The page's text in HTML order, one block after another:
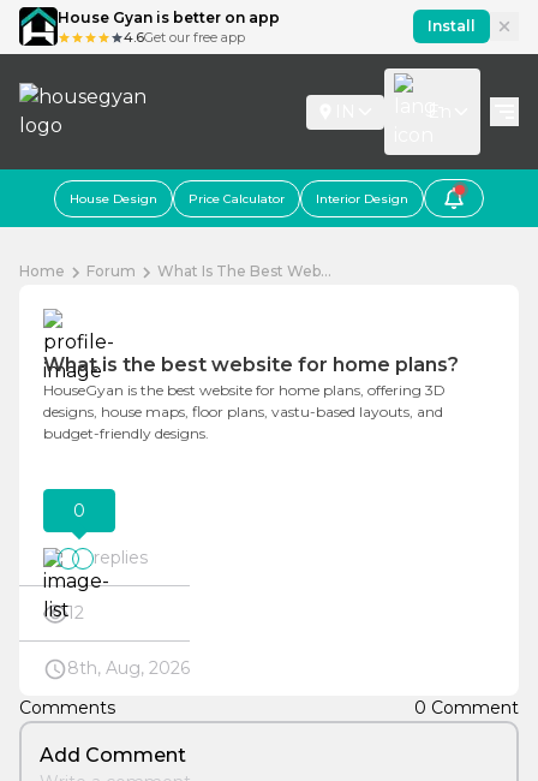
House Gyan is better on app
4.6Get our free app
Install
House Design Price Calculator Interior Design
Home Forum What Is The Best Web...
What is the best website for home plans?
HouseGyan is the best website for home plans, offering 3D
designs, house maps, floor plans, vastu-based layouts, and
budget-friendly designs.
0
replies
12
8th, Aug, 2026
Comments
0 Comment
Add Comment